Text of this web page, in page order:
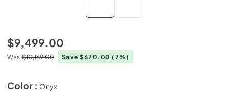
$9,499.00
Was $10,169.00 Save $670.00(7%)
Color : Onyx